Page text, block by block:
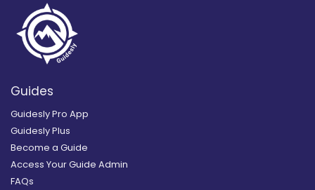
Guides
Guidesly Pro App
Guidesly Plus
Become a Guide
Access Your Guide Admin
FAQs